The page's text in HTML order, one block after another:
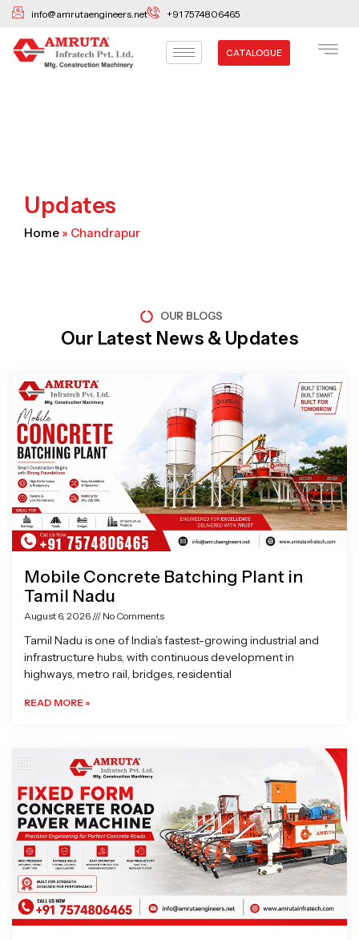
Skip
content
info@amrutaengineers.net +91 7574806465
CATALOGUE
Updates
Home » Chandrapur
OUR BLOGS
Our Latest News & Updates
Mobile Concrete Batching Plant in
Tamil Nadu
August 6, 2026 No Comments
Tamil Nadu is one of India’s fastest-growing industrial and
infrastructure hubs, with continuous development in
highways, metro rail, bridges, residential
READ MORE »
Page